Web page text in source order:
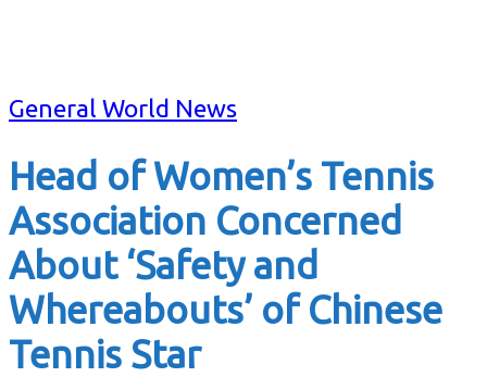
General World News
Head of Women’s Tennis
Association Concerned
About ‘Safety and
Whereabouts’ of Chinese
Tennis Star